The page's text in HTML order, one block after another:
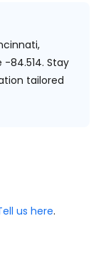
-84.514. Stay
tailored
us here.